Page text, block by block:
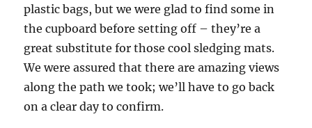
plastic bags, but we were glad to find some in
the cupboard before setting off – they’re a
great substitute for those cool sledging mats.
We were assured that there are amazing views
along the path we took; we’ll have to go back
on a clear day to confirm.